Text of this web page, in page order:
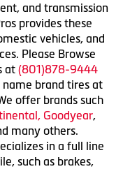
and transmission
provides these
vehicles, and
Please Browse
at (801)878-9444
brand tires at
offer brands such
Goodyear,
many others.
in a full line
such as brakes,